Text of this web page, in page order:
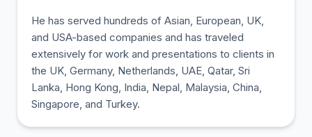
He has served hundreds of Asian, European, UK,
and USA-based companies and has traveled
extensively for work and presentations to clients in
the UK, Germany, Netherlands, UAE, Qatar, Sri
Lanka, Hong Kong, India, Nepal, Malaysia, China,
Singapore, and Turkey.